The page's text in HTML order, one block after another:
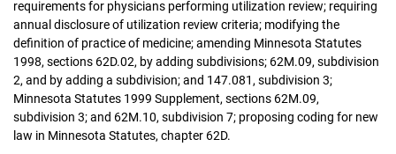
requirements for physicians performing utilization review; requiring
annual disclosure of utilization review criteria; modifying the
definition of practice of medicine; amending Minnesota Statutes
1998, sections 62D.02, by adding subdivisions; 62M.09, subdivision
2, and by adding a subdivision; and 147.081, subdivision 3;
Minnesota Statutes 1999 Supplement, sections 62M.09,
subdivision 3; and 62M.10, subdivision 7; proposing coding for new
law in Minnesota Statutes, chapter 62D.